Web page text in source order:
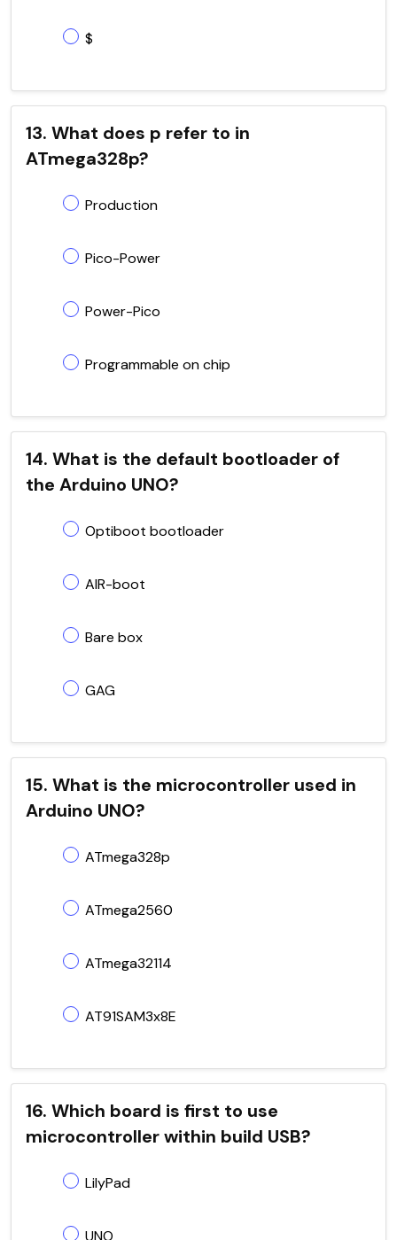
$
13. What does p refer to in
ATmega328p?
Production
Pico-Power
Power-Pico
Programmable on chip
14. What is the default bootloader of
the Arduino UNO?
Optiboot bootloader
AIR-boot
Bare box
GAG
15. What is the microcontroller used in
Arduino UNO?
ATmega328p
ATmega2560
ATmega32114
AT91SAM3x8E
16. Which board is first to use
microcontroller within build USB?
LilyPad
UNO